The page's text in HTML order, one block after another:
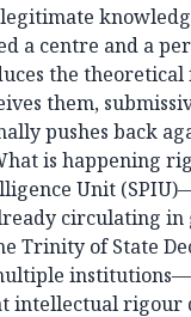
a centre and a
the
them,
pushes back
is happening
Unit
circulating in
Trinity of State
intellectual rigour